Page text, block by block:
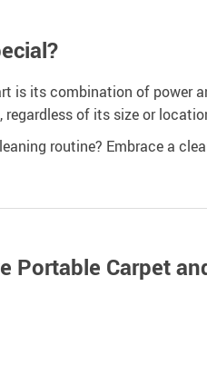
is its combination of power
of its size or
routine? Embrace a
Portable Carpet